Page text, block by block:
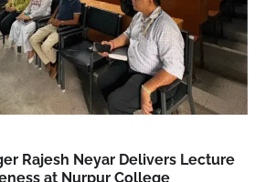
Rajesh Neyar Delivers Lecture
at Nurpur College